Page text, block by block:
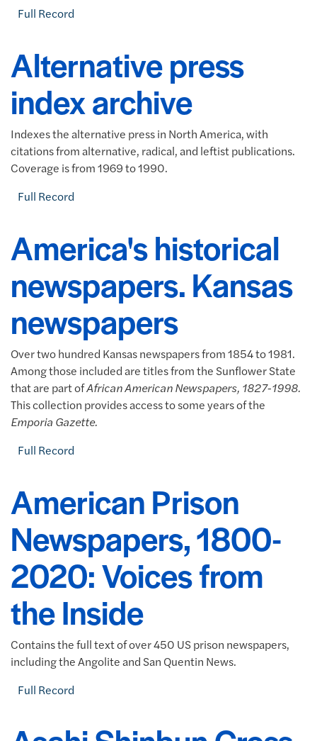
Full Record
Alternative press
index archive
Indexes the alternative press in North America, with
citations from alternative, radical, and leftist publications.
Coverage is from 1969 to 1990.
Full Record
America's historical
newspapers. Kansas
newspapers
Over two hundred Kansas newspapers from 1854 to 1981.
Among those included are titles from the Sunflower State
that are part ofAfrican American Newspapers, 1827-1998.
This collection provides access to some years of the
Emporia Gazette.
Full Record
American Prison
Newspapers, 1800-
2020: Voices from
the Inside
Contains the full text of over 450 US prison newspapers,
including the Angolite and San Quentin News.
Full Record